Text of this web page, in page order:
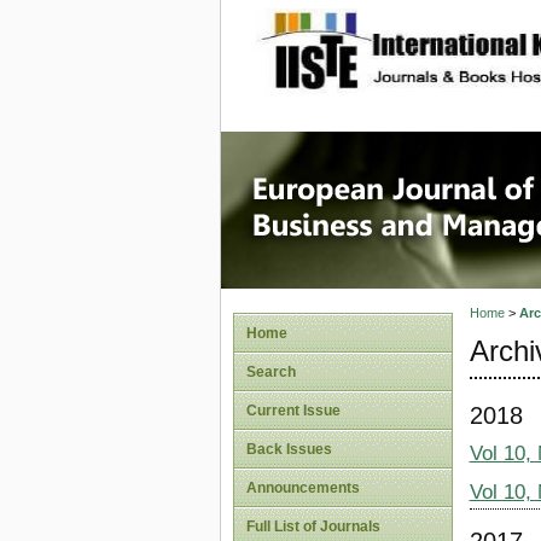
site description
Home
Search
Current Issue
Back Issues
Announcements
Full List of Journals
Home>
2018
Vol 10,
Vol 10,